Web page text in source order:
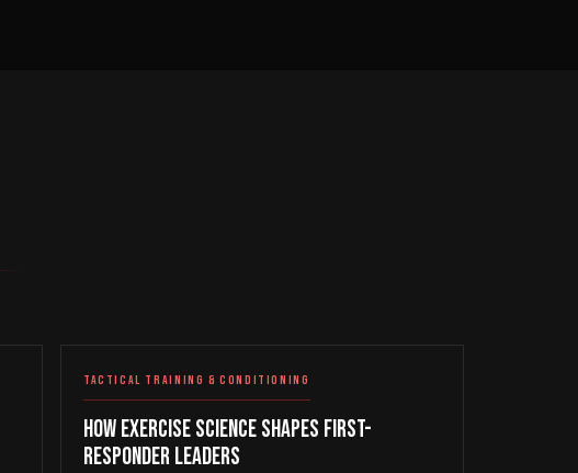
TACTICAL TRAINING & CONDITIONING
How Exercise Science Shapes First-
Responder Leaders